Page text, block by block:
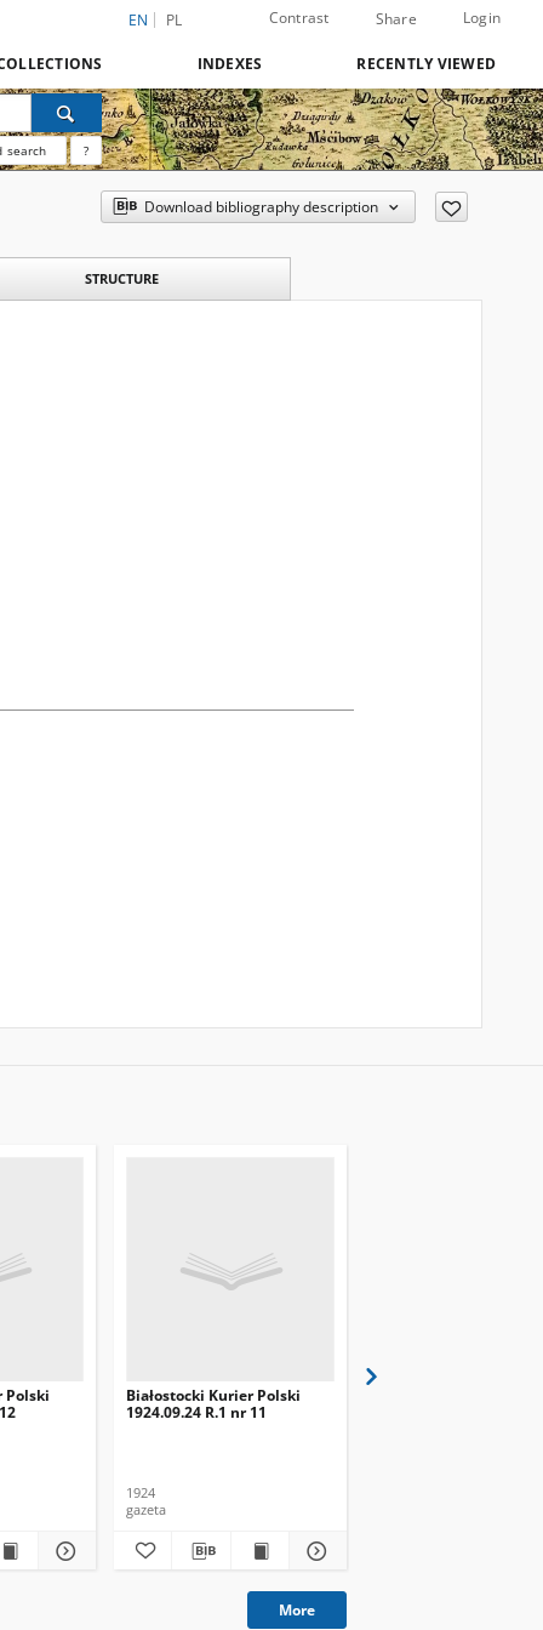
EN PL Contrast Share Login
INDEXES RECENTLY VIEWED
search ?
Download bibliography description
STRUCTURE
Polski
Białostocki Kurier Polski
1924.09.24 R.1 nr 11
1924
gazeta
More